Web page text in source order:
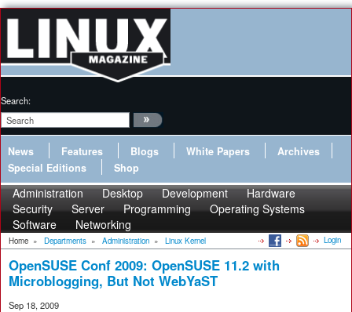
Search:
News Features Blogs White Papers
Archives
Special Editions
Shop
Administration Desktop Development
Hardware
Security
Server Programming
Operating Systems
Software
Networking
Home » Departments » Administration » Linux Kernel Login
OpenSUSE Conf 2009: OpenSUSE 11.2 with
Microblogging, But Not WebYaST
Sep 18, 2009